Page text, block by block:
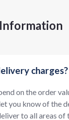
charges?
on the order
you know of the
to all areas of